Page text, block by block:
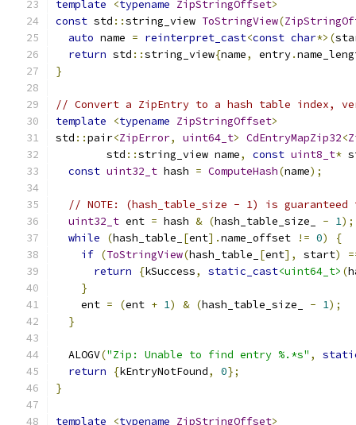
template <typename ZipStringOffset>
const std ::string_view ToStringView(
auto name = reinterpret_cast<const char*>(
return std ::string_view{name, entry.
}
// Convert a ZipEntry to a hash table
template
<typename ZipStringOffset>
std ::pair<ZipError, uint64_t> CdEntryMapZip32<
        std
::string_view name, const uint8_t*
const uint32_t hash = ComputeHash(name);
// NOTE: (hash_table_size - 1) is guaranteed
uint32_t ent = hash & (hash_table_size_ - 1);
while
(hash_table_ [ent].name_offset != 0)
{
if (ToStringView(hash_table_ [ent], start)
return
{kSuccess, static_cast<uint64_t> (
}
    ent
= (ent + 1) & (hash_table_size_ - 1);
}
  ALOGV
("Zip: Unable to find entry %.*s" ,
return
{kEntryNotFound, 0};
}
template <typename ZipStringOffset>